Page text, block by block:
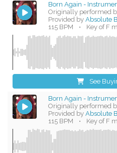
Born Again -
Originally performed
Provided byAbsolute
115 BPM
• Key of F
See
Born Again -
Originally performed
Provided byAbsolute
115 BPM
• Key of F